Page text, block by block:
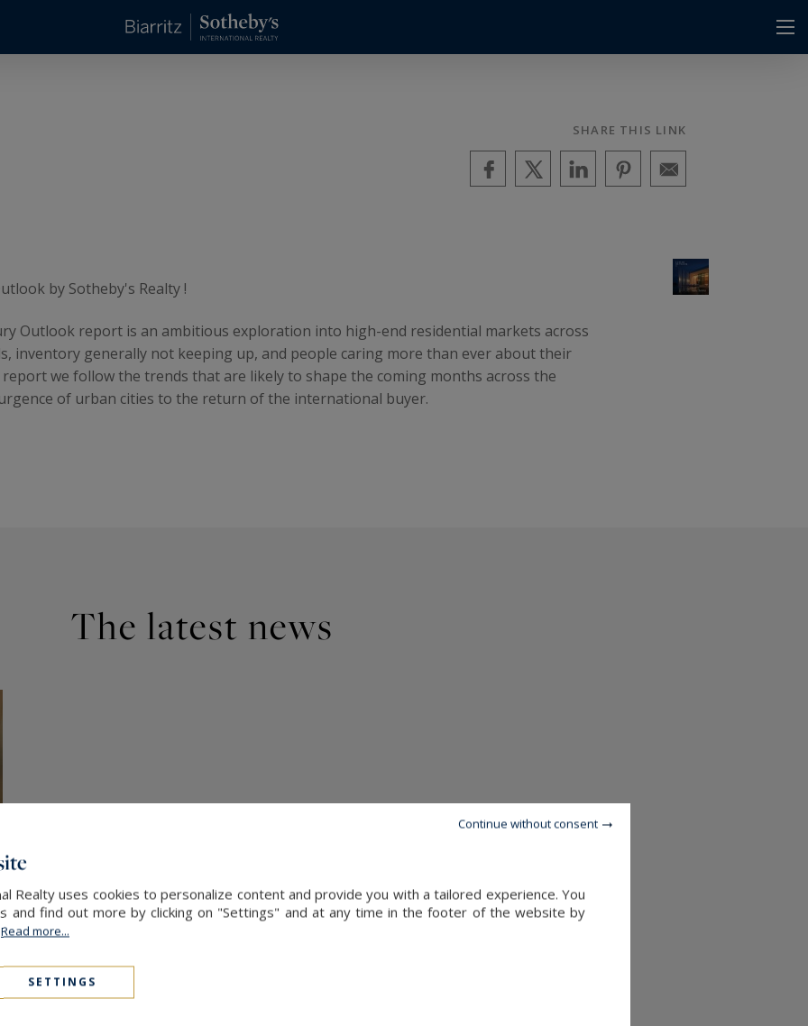
SHARE THIS LINK
by Sotheby's Realty !
Outlook report is an ambitious exploration into high-end residential markets across
inventory generally not keeping up, and people caring more than ever about their
we follow the trends that are likely to shape the coming months across the
of urban cities to the return of the international buyer.
The latest news
Realty uses cookies to personalize content and provide you with a tailored experience. You
and find out more by clicking on "Settings" and at any time in the footer of the website by
Read more...
SETTINGS
Continue without consent